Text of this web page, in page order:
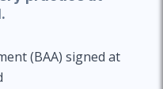
(BAA) signed at